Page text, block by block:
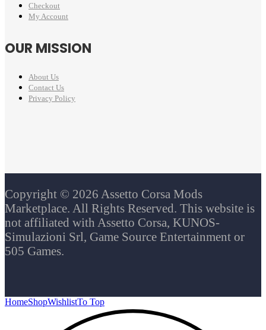
Checkout
My Account
OUR MISSION
About Us
Contact Us
Privacy Policy
Copyright © 2026 Assetto Corsa Mods
Marketplace. All Rights Reserved. This website is
not affiliated with Assetto Corsa, KUNOS-
Simulazioni Srl, Game Source Entertainment or
505 Games.
HomeShopWishlistTo Top